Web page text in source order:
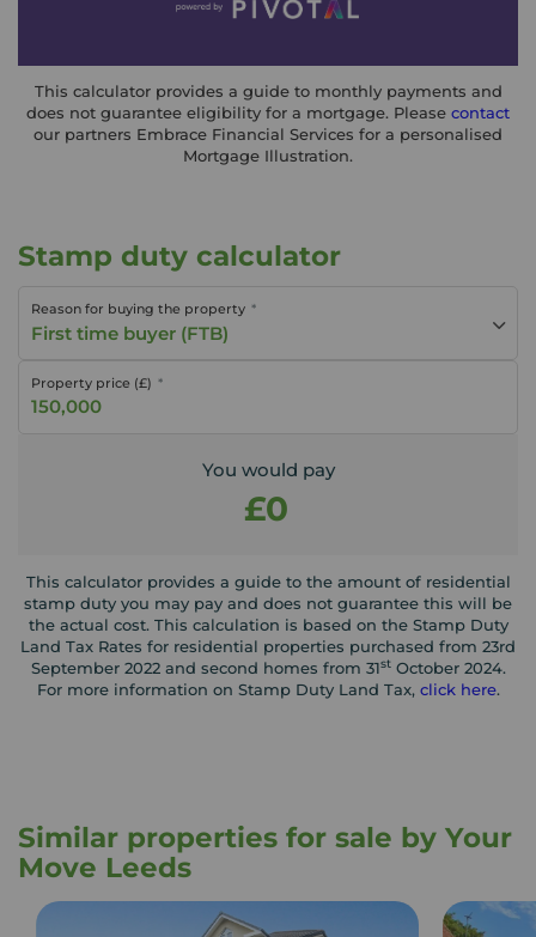
This calculator provides a guide to monthly payments and
does not guarantee eligibility for a mortgage. Please contact
our partners Embrace Financial Services for a personalised
Mortgage Illustration.
Stamp duty calculator
Reason for buying the property
First time buyer (FTB)
Property price (£)
You would pay
£0
This calculator provides a guide to the amount of residential
stamp duty you may pay and does not guarantee this will be
the actual cost. This calculation is based on the Stamp Duty
Land Tax Rates for residential properties purchased from 23rd
September 2022 and second homes from 31stOctober 2024.
For more information on Stamp Duty Land Tax, click here.
Similar properties for sale by Your
Move Leeds